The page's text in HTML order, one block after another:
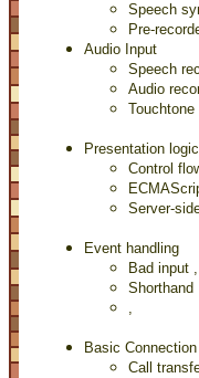
Speech
Pre-
Audio Input
Speech
Audio
Presentation logic
Control
Server-
Event handling
Bad input ,
Shorthand
,
Basic Connection
Call